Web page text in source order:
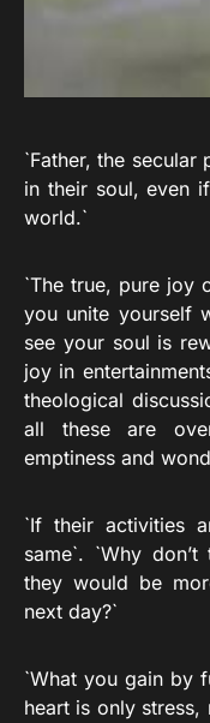
`Father, the secular
in their soul, even
world.`
`The true, pure joy
you unite yourself
see your soul is
joy in
theological
all these are
emptiness and
`If their activities
same`. `Why
they would be
next day?`
`What you gain by
heart is only